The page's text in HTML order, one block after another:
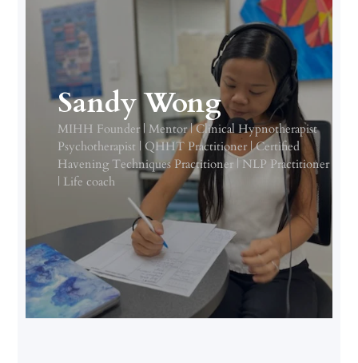
Sandy Wong
MIHH Founder | Mentor | Clinical Hypnotherapist
Psychotherapist | QHHT Practitioner | Certified
Havening Techniques Practitioner | NLP Practitioner
| Life coach